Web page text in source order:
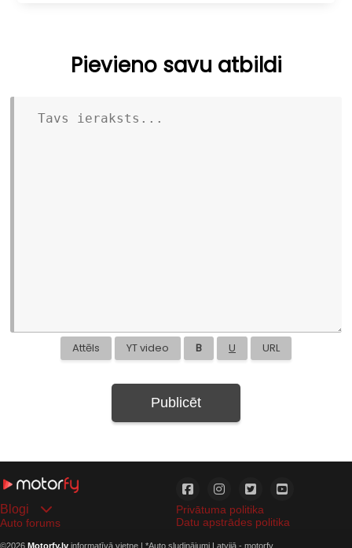
Pievieno savu atbildi
Attēls YT video B U URL
Publicēt
Blogi
Auto forums
Privātuma politika
Datu apstrādes politika
©2026 Motorfy.lv informatīvā vietne | *Auto sludinājumi Latvijā - motorfy